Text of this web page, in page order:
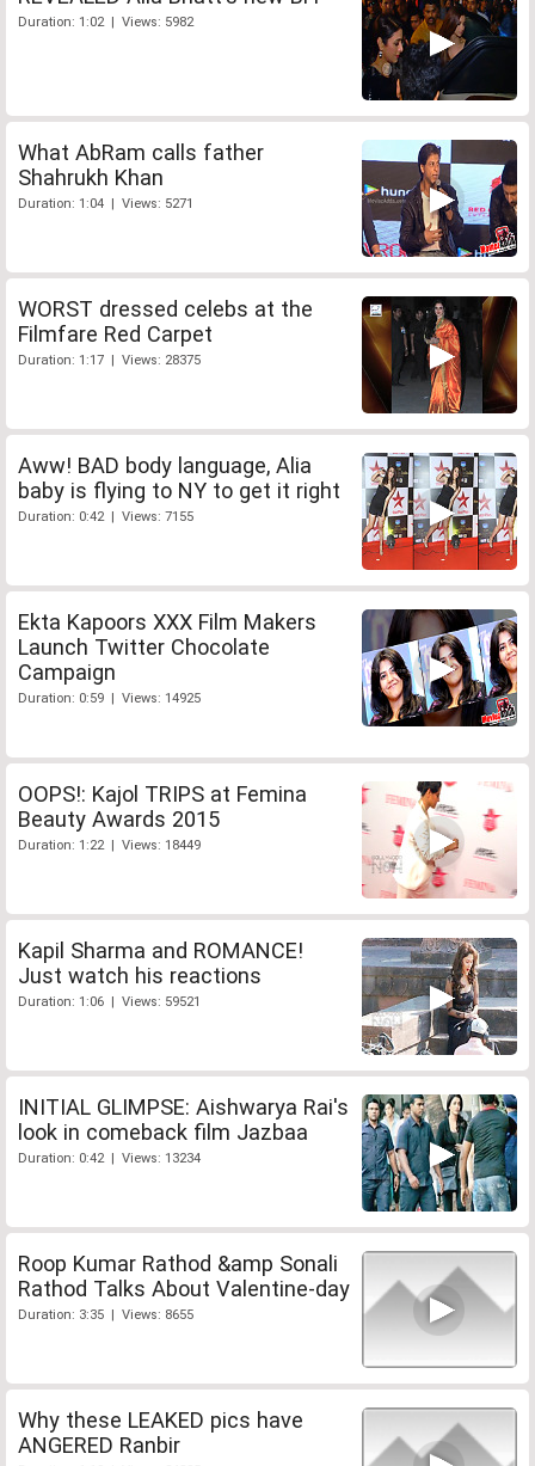
Duration: 1:02 | Views: 5982
What AbRam calls father
Shahrukh Khan
Duration: 1:04 | Views: 5271
WORST dressed celebs at the
Filmfare Red Carpet
Duration: 1:17 | Views: 28375
Aww! BAD body language, Alia
baby is flying to NY to get it right
Duration: 0:42 | Views: 7155
Ekta Kapoors XXX Film Makers
Launch Twitter Chocolate
Campaign
Duration: 0:59 | Views: 14925
OOPS!: Kajol TRIPS at Femina
Beauty Awards 2015
Duration: 1:22 | Views: 18449
Kapil Sharma and ROMANCE!
Just watch his reactions
Duration: 1:06 | Views: 59521
INITIAL GLIMPSE: Aishwarya Rai's
look in comeback film Jazbaa
Duration: 0:42 | Views: 13234
Roop Kumar Rathod &amp Sonali
Rathod Talks About Valentine-day
Duration: 3:35 | Views: 8655
Why these LEAKED pics have
ANGERED Ranbir